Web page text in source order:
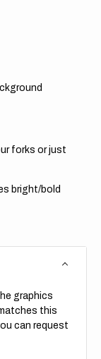
forks or just
bright/bold
graphics
this
can request